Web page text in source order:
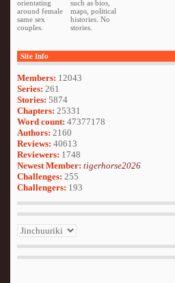
orientating
around female
same sex
couples.
such as bios,
maps, political
histories. No
stories.
Site Info
Members: 12043
Series: 261
Stories: 5874
Chapters: 25331
Word count: 47377178
Authors: 2160
Reviews: 40613
Reviewers: 1748
Newest Member: tigerhorse2026
Challenges: 255
Challengers: 193